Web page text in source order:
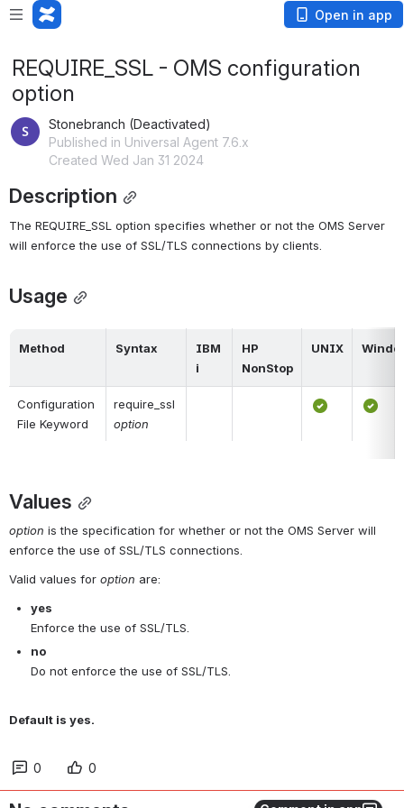
Open in app
REQUIRE_SSL - OMS configuration
option
Stonebranch (Deactivated)
Published in Universal Agent 7.6.x
Created Wed Jan 31 2024
Description
The REQUIRE_SSL option specifies whether or not the OMS Server
will enforce the use of SSL/TLS connections by clients.
Usage
Method Syntax
IBM
i
HP
NonStop
UNIX
Configuration
File Keyword
option
Values
option is the specification for whether or not the OMS Server will
enforce the use of SSL/TLS connections.
Valid values for option are:
yes
Enforce the use of SSL/TLS.
no
Do not enforce the use of SSL/TLS.
Default is yes.
0 0